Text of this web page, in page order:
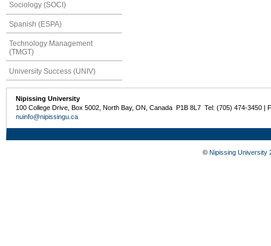
Sociology (SOCI)
Spanish (ESPA)
Technology Management
(TMGT)
University Success (UNIV)
Nipissing University
100 College Drive, Box 5002, North Bay, ON, Canada P1B 8L7 Tel: (705) 474-3450 |
nuinfo@nipissingu.ca
© Nipissing University